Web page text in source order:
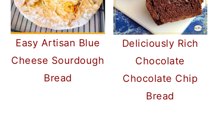
Easy Artisan Blue
Cheese Sourdough
Bread
Deliciously Rich
Chocolate
Chocolate Chip
Bread